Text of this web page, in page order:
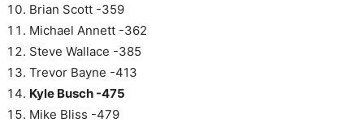
Brian Scott -359
Michael Annett -362
Steve Wallace -385
Trevor Bayne -413
Kyle Busch -475
Mike Bliss -479